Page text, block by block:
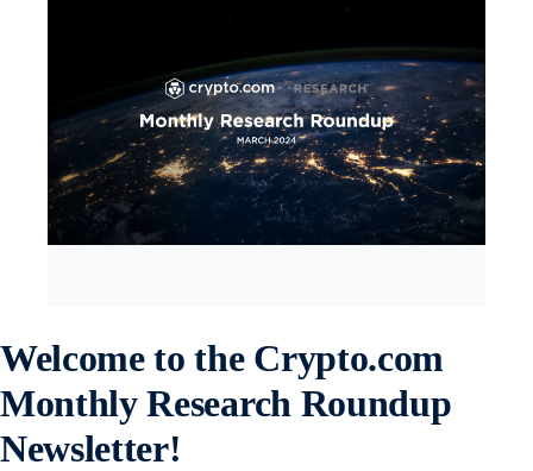
Welcome to the Crypto.com
Monthly Research Roundup
Newsletter!